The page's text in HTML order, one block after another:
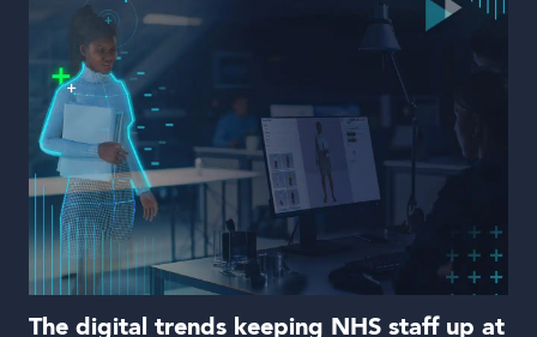
The digital trends keeping NHS staff up at